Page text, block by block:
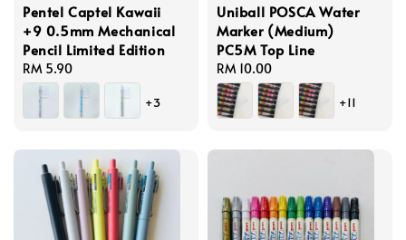
Pentel Captel Kawaii
+9 0.5mm Mechanical
Pencil Limited Edition
Regular
price
RM 5.90
+3
Uniball POSCA Water
Marker (Medium)
PC5M Top Line
Regular
price
RM 10.00
+11